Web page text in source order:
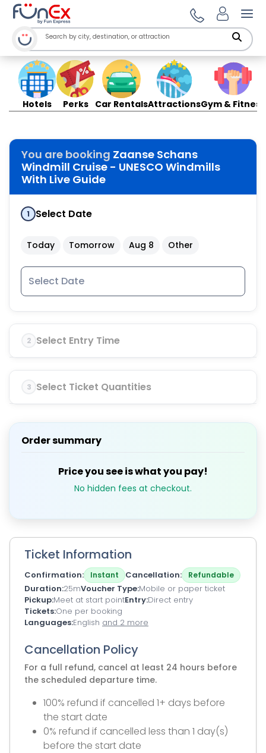
Hotels Perks Car RentalsAttractionsGym & Fitness
You are booking Zaanse Schans
Windmill Cruise - UNESCO Windmills
With Live Guide
1 Select Date
Today Tomorrow Aug 8 Other
2 Select Entry Time
3 Select Ticket Quantities
Order summary
Price you see is what you pay!
No hidden fees at checkout.
Ticket Information
Confirmation Instant Cancellation Refundable
Duration 25mVoucher Type Mobile or paper ticket
Pickup Meet at start pointEntry Direct entry
Tickets One per booking
Languages English and 2 more
Cancellation Policy
For a full refund, cancel at least 24 hours before
the scheduled departure time.
100% refund if cancelled 1+ days before
the start date
0% refund if cancelled less than 1 day(s)
before the start date